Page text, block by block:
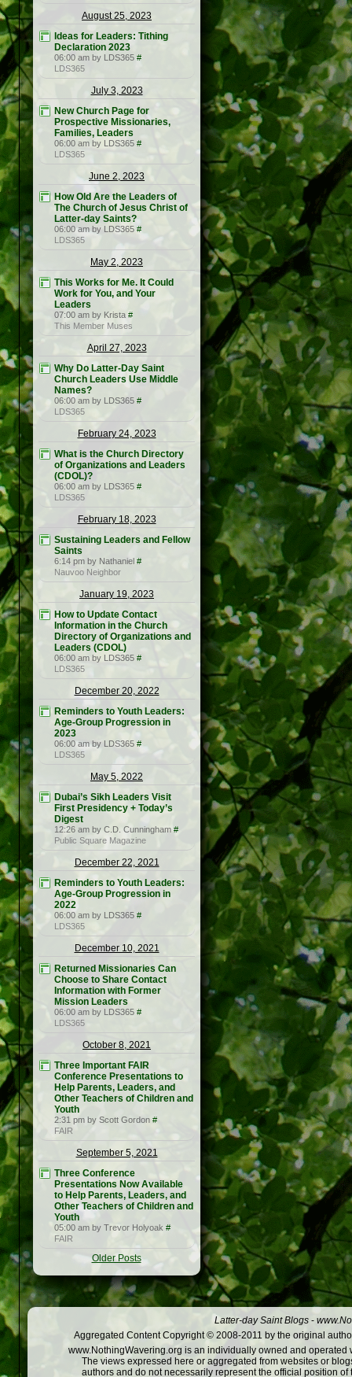
August 25, 2023
Ideas for Leaders: Tithing
Declaration 2023
06:00 am by LDS365 #
LDS365
July 3, 2023
New Church Page for
Prospective Missionaries,
Families, Leaders
06:00 am by LDS365 #
LDS365
June 2, 2023
How Old Are the Leaders of
The Church of Jesus Christ of
Latter-day Saints?
06:00 am by LDS365 #
LDS365
May 2, 2023
This Works for Me. It Could
Work for You, and Your
Leaders
07:00 am by Krista #
This Member Muses
April 27, 2023
Why Do Latter-Day Saint
Church Leaders Use Middle
Names?
06:00 am by LDS365 #
LDS365
February 24, 2023
What is the Church Directory
of Organizations and Leaders
(CDOL)?
06:00 am by LDS365 #
LDS365
February 18, 2023
Sustaining Leaders and Fellow
Saints
6:14 pm by Nathaniel #
Nauvoo Neighbor
January 19, 2023
How to Update Contact
Information in the Church
Directory of Organizations and
Leaders (CDOL)
06:00 am by LDS365 #
LDS365
December 20, 2022
Reminders to Youth Leaders:
Age-Group Progression in
2023
06:00 am by LDS365 #
LDS365
May 5, 2022
Dubai’s Sikh Leaders Visit
First Presidency + Today’s
Digest
12:26 am by C.D. Cunningham #
Public Square Magazine
December 22, 2021
Reminders to Youth Leaders:
Age-Group Progression in
2022
06:00 am by LDS365 #
LDS365
December 10, 2021
Returned Missionaries Can
Choose to Share Contact
Information with Former
Mission Leaders
06:00 am by LDS365 #
LDS365
October 8, 2021
Three Important FAIR
Conference Presentations to
Help Parents, Leaders, and
Other Teachers of Children and
Youth
2:31 pm by Scott Gordon #
FAIR
September 5, 2021
Three Conference
Presentations Now Available
to Help Parents, Leaders, and
Other Teachers of Children and
Youth
05:00 am by Trevor Holyoak #
FAIR
Older Posts
Latter-day Saint Blogs -
Aggregated Content Copyright © 2008-2011 by the original
www.NothingWavering.org is an individually owned and
The views expressed here or aggregated from websites or
authors and do not necessarily represent the official position